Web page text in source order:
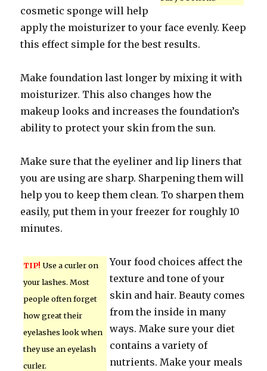
cosmetic sponge will help
apply the moisturizer to your face evenly. Keep
this effect simple for the best results.
Make foundation last longer by mixing it with
moisturizer. This also changes how the
makeup looks and increases the foundation’s
ability to protect your skin from the sun.
Make sure that the eyeliner and lip liners that
you are using are sharp. Sharpening them will
help you to keep them clean. To sharpen them
easily, put them in your freezer for roughly 10
minutes.
TIP! Use a curler on
your lashes. Most
people often forget
how great their
eyelashes look when
they use an eyelash
curler.
Your food choices affect the
texture and tone of your
skin and hair. Beauty comes
from the inside in many
ways. Make sure your diet
contains a variety of
nutrients. Make your meals